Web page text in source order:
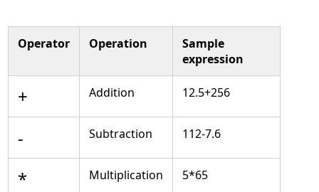
Operator Operation
Sample
expression
+ Addition 12.5+256
- Subtraction 112-7.6
* Multiplication 5*65